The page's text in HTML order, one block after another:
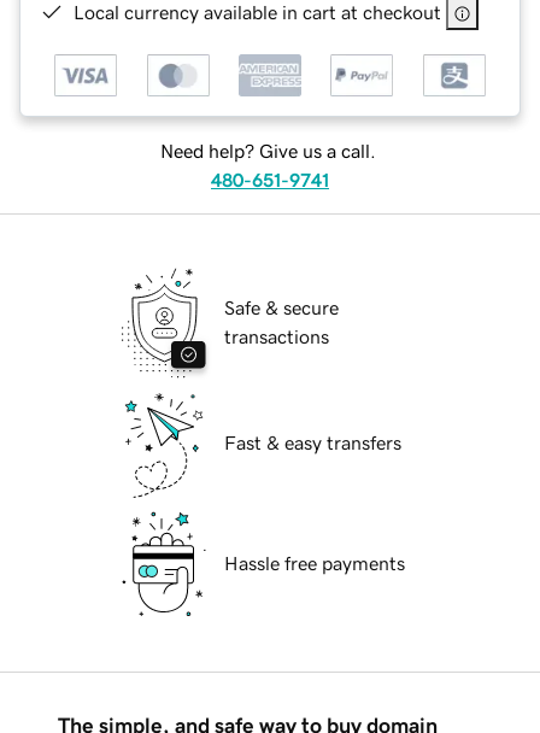
Local currency available in cart at checkout
Need help? Give us a call.
480-651-9741
Safe & secure
transactions
Fast & easy transfers
Hassle free payments
The simple, and safe way to buy domain